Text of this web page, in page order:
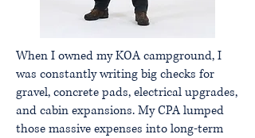
When I owned my KOA campground, I
was constantly writing big checks for
gravel, concrete pads, electrical upgrades,
and cabin expansions. My CPA lumped
those massive expenses into long-term